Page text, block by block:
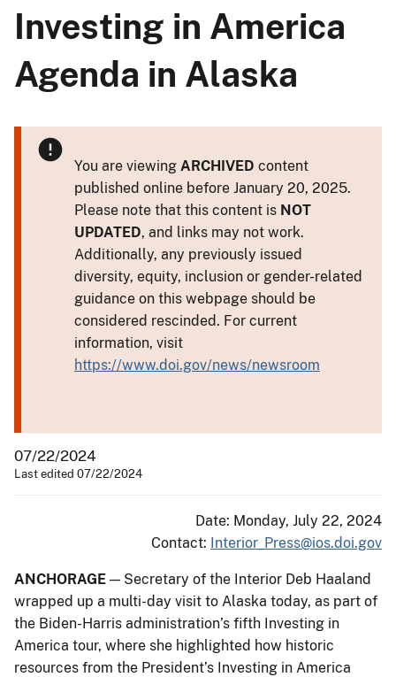
Investing in America
Agenda in Alaska
You are viewing ARCHIVED content
published online before January 20, 2025.
Please note that this content is NOT
UPDATED, and links may not work.
Additionally, any previously issued
diversity, equity, inclusion or gender-related
guidance on this webpage should be
considered rescinded. For current
information, visit
https://www.doi.gov/news/newsroom
07/22/2024
Last edited 07/22/2024
Date: Monday, July 22, 2024
Contact: Interior_Press@ios.doi.gov
ANCHORAGE — Secretary of the Interior Deb Haaland
wrapped up a multi-day visit to Alaska today, as part of
the Biden-Harris administration’s fifth Investing in
America tour, where she highlighted how historic
resources from the President’s Investing in America